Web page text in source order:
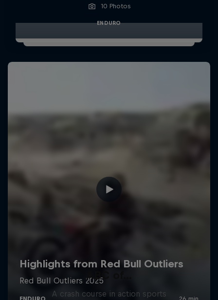
10 Photos
ENDURO
ABC of...
A crash course in action sports